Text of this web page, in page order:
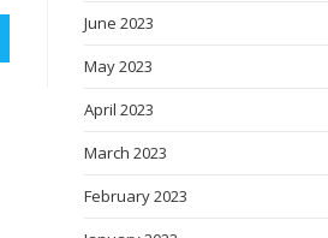
June 2023
May 2023
April 2023
March 2023
February 2023